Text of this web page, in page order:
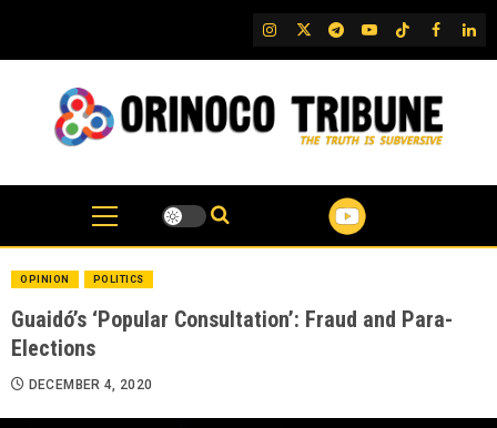
content
IG TwitterTelegram
YouTubeTikTok
FB
OPINION POLITICS
Guaidó’s ‘Popular Consultation’: Fraud and Para-
Elections
DECEMBER 4, 2020